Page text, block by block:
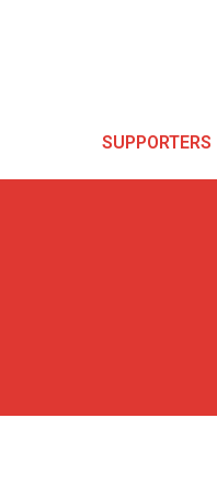
SUPPORTERS